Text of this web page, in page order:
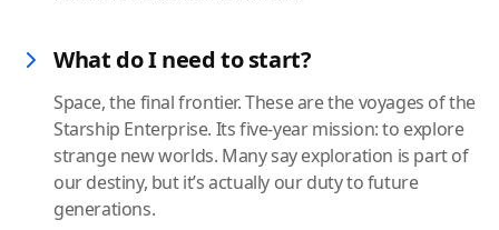
What do I need to start?
Space, the final frontier. These are the voyages of the
Starship Enterprise. Its five-year mission: to explore
strange new worlds. Many say exploration is part of
our destiny, but it’s actually our duty to future
generations.